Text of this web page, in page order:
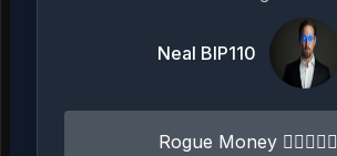
Neal BIP110
Rogue Money 🏴‍☠️⚔️🏴‍☠️